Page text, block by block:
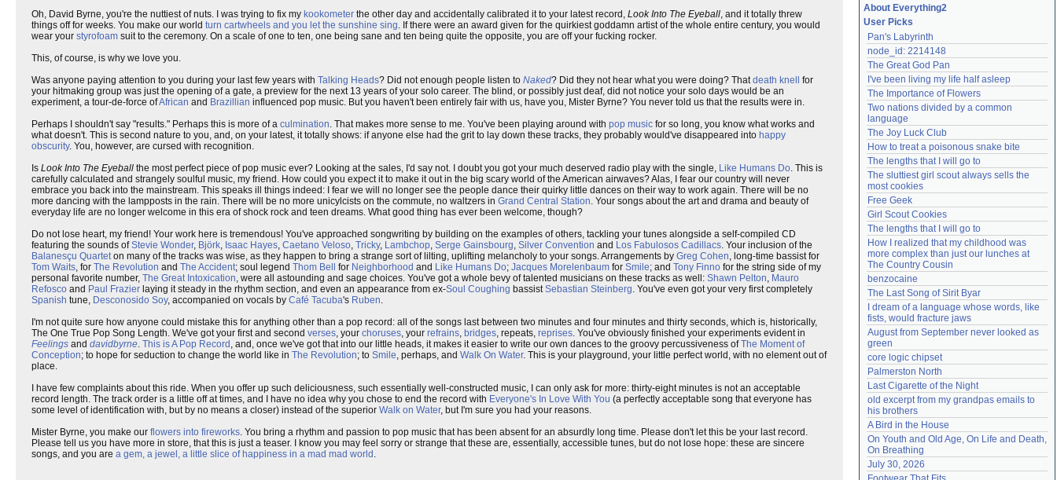
Oh, David Byrne, you're the nuttiest of nuts. I was trying to fix my kookometer the other day and accidentally calibrated it to your latest record, Look Into The Eyeball, and it totally threw
things off for weeks. You make our world turn cartwheels and you let the sunshine sing. If there were an award given for the quirkiest goddamn artist of the whole entire century, you would
wear your styrofoam suit to the ceremony. On a scale of one to ten, one being sane and ten being quite the opposite, you are off your fucking rocker.
This, of course, is why we love you.
Was anyone paying attention to you during your last few years with Talking Heads? Did not enough people listen to Naked? Did they not hear what you were doing? Thatdeath knell
for
your hitmaking group was just the opening of a gate, a preview for the next 13 years of your solo career. The blind, or possibly just deaf, did not notice your solo days would be an
experiment, a tour-de-force ofAfrican and Brazillian influenced pop music. But you haven't been entirely fair with us, have you, Mister Byrne? You never told us that the results were in.
Perhaps I shouldn't say "results." Perhaps this is more of a culmination. That makes more sense to me. You've been playing around with pop music for so long, you know what works and
what doesn't. This is second nature to you, and, on your latest, it totally shows: if anyone else had the grit to lay down these tracks, they probably would've disappeared into happy
obscurity. You, however, are cursed with recognition.
Is Look Into The Eyeball the most perfect piece of pop music ever? Looking at the sales, I'd say not. I doubt you got your much deserved radio play with the single, Like Humans Do. This is
carefully calculated and strangely soulful music, my friend. How could you expect it to make it out in the big scary world of the American airwaves? Alas, I fear our country will never
embrace you back into the mainstream. This speaks ill things indeed: I fear we will no longer see the people dance their quirky little dances on their way to work again. There will be no
more dancing with the lampposts in the rain. There will be no more unicylcists on the commute, no waltzers in Grand Central Station. Your songs about the art and drama and beauty of
everyday life are no longer welcome in this era of shock rock and teen dreams. What good thing has ever been welcome, though?
Do not lose heart, my friend! Your work here is tremendous! You've approached songwriting by building on the examples of others, tackling your tunes alongside a self-compiled CD
featuring the sounds ofStevie Wonder, Björk, Isaac Hayes, Caetano Veloso, Tricky, Lambchop, Serge Gainsbourg, Silver Convention and Los Fabulosos Cadillacs. Your inclusion of the
Balanesçu Quarteton many of the tracks was wise, as they happen to bring a strange sort of lilting, uplifting melancholy to your songs. Arrangements by Greg Cohen, long-time bassist for
Tom Waits, for The Revolution and The Accident; soul legend Thom Bell for Neighborhood and Like Humans Do; Jacques Morelenbaum for Smile; and Tony Finno for the string side of my
personal favorite number, The Great Intoxication, were all astounding and sage choices. You've got a whole bevy of talented musicians on these tracks as well: Shawn Pelton, Mauro
Refosco and Paul Frazier laying it steady in the rhythm section, and even an appearance from ex-Soul Coughing bassistSebastian Steinberg. You've even got your very first completely
Spanish tune, Desconosido Soy, accompanied on vocals by Café Tacuba's Ruben.
I'm not quite sure how anyone could mistake this for anything other than a pop record: all of the songs last between two minutes and four minutes and thirty seconds, which is, historically,
The One True Pop Song Length. We've got your first and second verses, your choruses, your refrains, bridges, repeats, reprises. You've obviously finished your experiments evident in
Feelings and davidbyrne. This is A Pop Record , and, once we've got that into our little heads, it makes it easier to write our own dances to the groovy percussiveness ofThe Moment of
Conception; to hope for seduction to change the world like in The Revolution; to Smile, perhaps, and Walk On Water. This is your playground, your little perfect world, with no element out of
place.
I have few complaints about this ride. When you offer up such deliciousness, such essentially well-constructed music, I can only ask for more: thirty-eight minutes is not an acceptable
record length. The track order is a little off at times, and I have no idea why you chose to end the record with Everyone's In Love With You (a perfectly acceptable song that everyone has
some level of identification with, but by no means a closer) instead of the superior Walk on Water, but I'm sure you had your reasons.
Mister Byrne, you make our flowers into fireworks. You bring a rhythm and passion to pop music that has been absent for an absurdly long time. Please don't let this be your last record.
Please tell us you have more in store, that this is just a teaser. I know you may feel sorry or strange that these are, essentially, accessible tunes, but do not lose hope: these are sincere
songs, and you are a gem, a jewel, a little slice of happiness in a mad mad world .
Remember me
Login
Lost password?
Create an account
Need help?accounthelp@everything2.com
About Everything2
User Picks
Pan's Labyrinth
node_id: 2214148
The Great God Pan
I've been living my life half asleep
The Importance of Flowers
Two nations divided by a common
language
The Joy Luck Club
How to treat a poisonous snake bite
The lengths that I will go to
The sluttiest girl scout always sells the
most cookies
Free Geek
Girl Scout Cookies
The lengths that I will go to
How I realized that my childhood was
more complex than just our lunches at
The Country Cousin
benzocaine
The Last Song of Sirit Byar
I dream of a language whose words, like
fists, would fracture jaws
August from September never looked as
green
core logic chipset
Palmerston North
Last Cigarette of the Night
old excerpt from my grandpas emails to
his brothers
A Bird in the House
On Youth and Old Age, On Life and Death,
On Breathing
July 30, 2026